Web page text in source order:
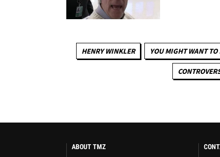
HENRY WINKLER YOU MIGHT WANT
ABOUT TMZ